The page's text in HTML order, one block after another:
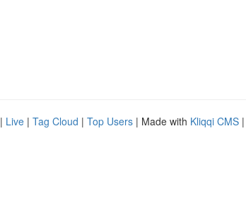
| Live | Tag Cloud | Top Users | Made with Kliqqi CMS |